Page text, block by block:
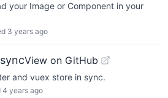
your Image or Component in your
3 years ago
View on GitHub
and vuex store in sync.
4 years ago